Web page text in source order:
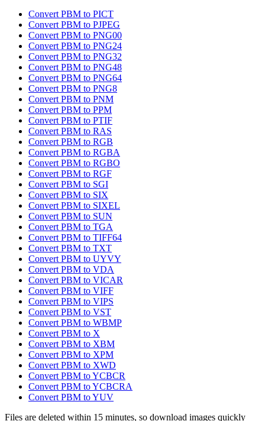
Convert PBM to PICT
Convert PBM to PJPEG
Convert PBM to PNG00
Convert PBM to PNG24
Convert PBM to PNG32
Convert PBM to PNG48
Convert PBM to PNG64
Convert PBM to PNG8
Convert PBM to PNM
Convert PBM to PPM
Convert PBM to PTIF
Convert PBM to RAS
Convert PBM to RGB
Convert PBM to RGBA
Convert PBM to RGBO
Convert PBM to RGF
Convert PBM to SGI
Convert PBM to SIX
Convert PBM to SIXEL
Convert PBM to SUN
Convert PBM to TGA
Convert PBM to TIFF64
Convert PBM to TXT
Convert PBM to UYVY
Convert PBM to VDA
Convert PBM to VICAR
Convert PBM to VIFF
Convert PBM to VIPS
Convert PBM to VST
Convert PBM to WBMP
Convert PBM to X
Convert PBM to XBM
Convert PBM to XPM
Convert PBM to XWD
Convert PBM to YCBCR
Convert PBM to YCBCRA
Convert PBM to YUV
Files are deleted within 15 minutes, so download images quickly